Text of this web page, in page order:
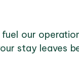
our
stay leaves